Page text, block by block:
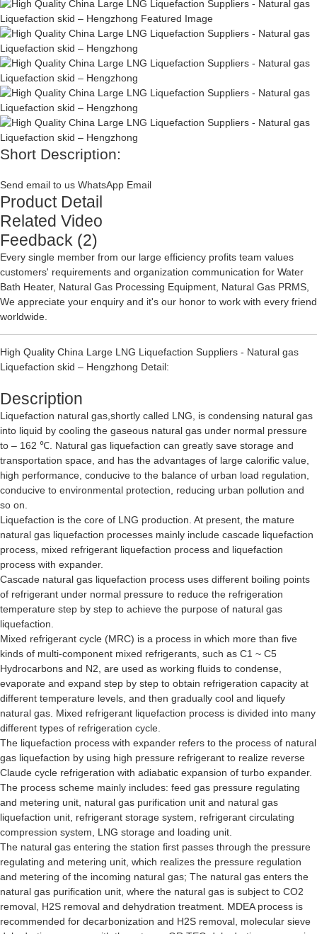
Short Description:
Send email to us WhatsApp Email
Product Detail
Related Video
Feedback (2)
Every single member from our large efficiency profits team values
customers' requirements and organization communication for Water
Bath Heater, Natural Gas Processing Equipment, Natural Gas PRMS,
We appreciate your enquiry and it's our honor to work with every friend
worldwide.
High Quality China Large LNG Liquefaction Suppliers - Natural gas
Liquefaction skid – Hengzhong Detail:
Description
Liquefaction natural gas,shortly called LNG, is condensing natural gas
into liquid by cooling the gaseous natural gas under normal pressure
to – 162 ℃. Natural gas liquefaction can greatly save storage and
transportation space, and has the advantages of large calorific value,
high performance, conducive to the balance of urban load regulation,
conducive to environmental protection, reducing urban pollution and
so on.
Liquefaction is the core of LNG production. At present, the mature
natural gas liquefaction processes mainly include cascade liquefaction
process, mixed refrigerant liquefaction process and liquefaction
process with expander.
Cascade natural gas liquefaction process uses different boiling points
of refrigerant under normal pressure to reduce the refrigeration
temperature step by step to achieve the purpose of natural gas
liquefaction.
Mixed refrigerant cycle (MRC) is a process in which more than five
kinds of multi-component mixed refrigerants, such as C1 ~ C5
Hydrocarbons and N2, are used as working fluids to condense,
evaporate and expand step by step to obtain refrigeration capacity at
different temperature levels, and then gradually cool and liquefy
natural gas. Mixed refrigerant liquefaction process is divided into many
different types of refrigeration cycle.
The liquefaction process with expander refers to the process of natural
gas liquefaction by using high pressure refrigerant to realize reverse
Claude cycle refrigeration with adiabatic expansion of turbo expander.
The process scheme mainly includes: feed gas pressure regulating
and metering unit, natural gas purification unit and natural gas
liquefaction unit, refrigerant storage system, refrigerant circulating
compression system, LNG storage and loading unit.
The natural gas entering the station first passes through the pressure
regulating and metering unit, which realizes the pressure regulation
and metering of the incoming natural gas; The natural gas enters the
natural gas purification unit, where the natural gas is subject to CO2
removal, H2S removal and dehydration treatment. MDEA process is
recommended for decarbonization and H2S removal, molecular sieve